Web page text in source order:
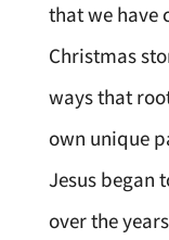
that we have
Christmas
ways that
own unique
Jesus began
over the